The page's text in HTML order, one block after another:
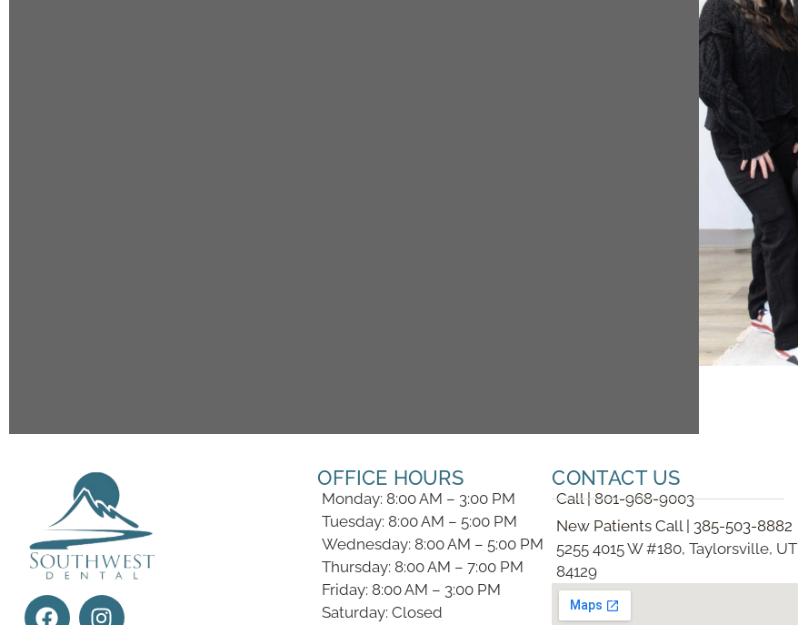
OFFICE HOURS
Monday: 8:00 AM – 3:00 PM
Tuesday: 8:00 AM – 5:00 PM
Wednesday: 8:00 AM – 5:00 PM
Thursday: 8:00 AM – 7:00 PM
Friday: 8:00 AM – 3:00 PM
Saturday: Closed
CONTACT US
Call | 801-968-9003
New Patients Call | 385-503-8882
5255 4015 W #180, Taylorsville, UT
84129